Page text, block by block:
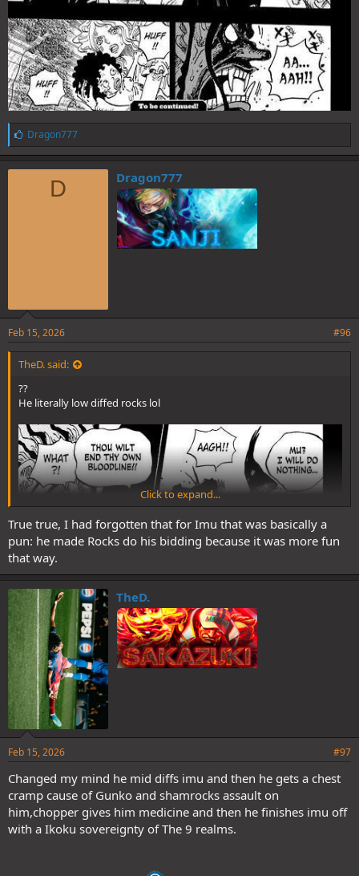
L
i
k
e
Dragon777
D Dragon777
Feb 15, 2026 #96
TheD. said:
??
He literally low diffed rocks lol
Click to expand...
True true, I had forgotten that for Imu that was basically a
pun: he made Rocks do his bidding because it was more fun
that way.
TheD.
Feb 15, 2026 #97
Changed my mind he mid diffs imu and then he gets a chest
cramp cause of Gunko and shamrocks assault on
him,chopper gives him medicine and then he finishes imu off
with a Ikoku sovereignty of The 9 realms.